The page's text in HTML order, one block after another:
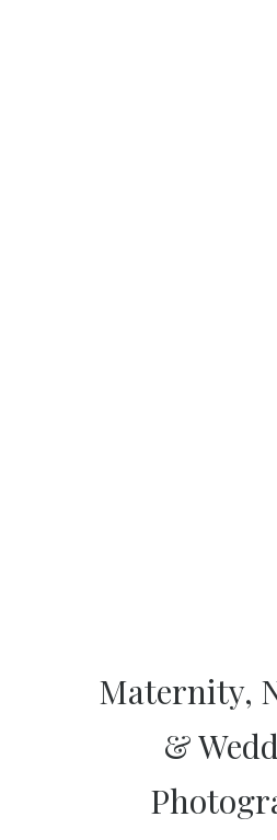
Maternity,
&